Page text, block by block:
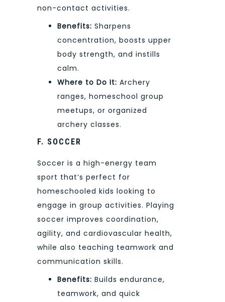
non-contact activities.
Benefits: Sharpens
concentration, boosts upper
body strength, and instills
calm.
Where to Do It: Archery
ranges, homeschool group
meetups, or organized
archery classes.
F. SOCCER
Soccer is a high-energy team
sport that’s perfect for
homeschooled kids looking to
engage in group activities. Playing
soccer improves coordination,
agility, and cardiovascular health,
while also teaching teamwork and
communication skills.
Benefits: Builds endurance,
teamwork, and quick